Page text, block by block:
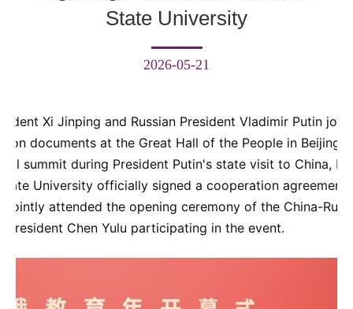
State University
2026-05-21
Xi Jinping and Russian President Vladimir Putin
documents at the Great Hall of the People in Beijing.
summit during President Putin's state visit to China,
University officially signed a cooperation
jointly attended the opening ceremony of the China-
President Chen Yulu participating in the event.